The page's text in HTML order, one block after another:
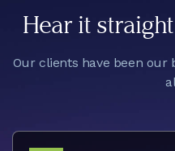
Hear it
Our clients have been our